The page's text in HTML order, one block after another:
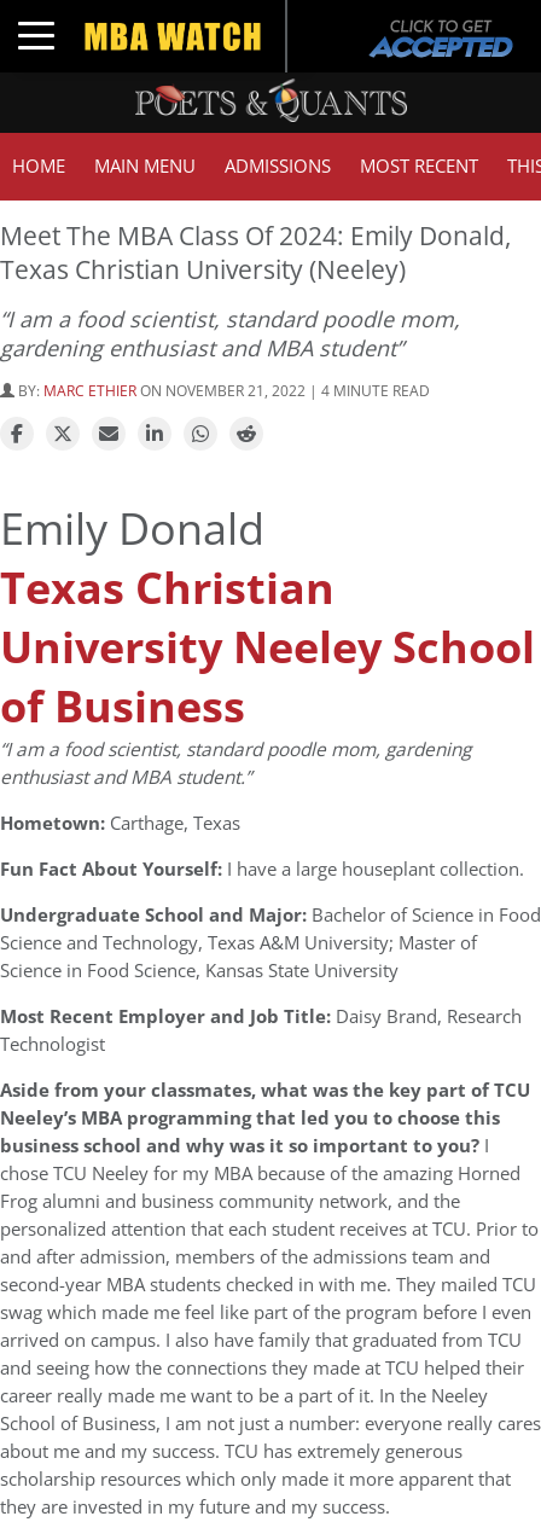
Toggle navigation
HOME MAIN MENU ADMISSIONS MOST RECENT
Meet The MBA Class Of 2024: Emily Donald,
Texas Christian University (Neeley)
“I am a food scientist, standard poodle mom,
gardening enthusiast and MBA student”
BY: MARC ETHIERON NOVEMBER 21, 2022 | 4 MINUTE READ
Emily Donald
Texas Christian
University Neeley School
of Business
“I am a food scientist, standard poodle mom, gardening
enthusiast and MBA student.”
Hometown: Carthage, Texas
Fun Fact About Yourself: I have a large houseplant collection.
Undergraduate School and Major: Bachelor of Science in Food
Science and Technology, Texas A&M University; Master of
Science in Food Science, Kansas State University
Most Recent Employer and Job Title: Daisy Brand, Research
Technologist
Aside from your classmates, what was the key part of TCU
Neeley’s MBA programming that led you to choose this
business school and why was it so important to you? I
chose TCU Neeley for my MBA because of the amazing Horned
Frog alumni and business community network, and the
personalized attention that each student receives at TCU. Prior to
and after admission, members of the admissions team and
second-year MBA students checked in with me. They mailed TCU
swag which made me feel like part of the program before I even
arrived on campus. I also have family that graduated from TCU
and seeing how the connections they made at TCU helped their
career really made me want to be a part of it. In the Neeley
School of Business, I am not just a number: everyone really cares
about me and my success. TCU has extremely generous
scholarship resources which only made it more apparent that
they are invested in my future and my success.